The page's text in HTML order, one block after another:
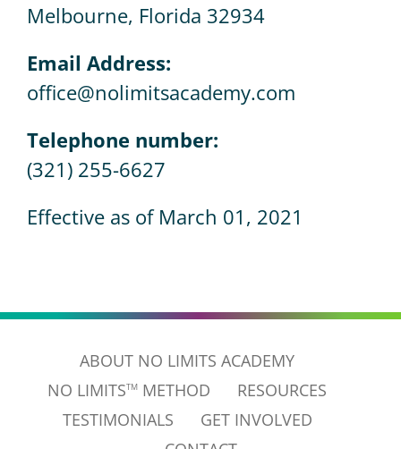
Melbourne, Florida 32934
Email Address:
office@nolimitsacademy.com
Telephone number:
(321) 255-6627
Effective as of March 01, 2021
ABOUT NO LIMITS ACADEMY
NO LIMITSTM METHOD
RESOURCES
TESTIMONIALS
GET INVOLVED